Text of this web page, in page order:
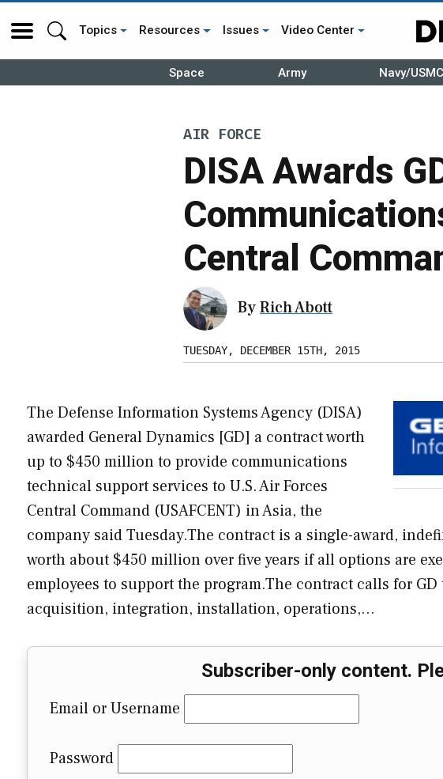
Topics Resources Issues Video Center
Space Army Navy/USMC
AIR FORCE
DISA Awards
Central
ByRich Abott
TUESDAY, DECEMBER 15TH, 2015
The Defense Information Systems Agency (DISA)
awarded General Dynamics [GD] a contract worth
up to $450 million to provide communications
technical support services to U.S. Air Forces
Central Command (USAFCENT) in Asia, the
company said Tuesday.The contract is a single-award,
worth about $450 million over five years if all options are
employees to support the program.The contract calls for
acquisition, integration, installation, operations,…
Subscriber-only content.
Email or Username
Password